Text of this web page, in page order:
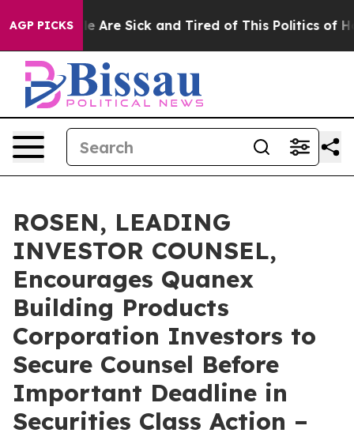
AGP PICKS
“People Are Sick and Tired of This Politics of
ROSEN, LEADING
INVESTOR COUNSEL,
Encourages Quanex
Building Products
Corporation Investors to
Secure Counsel Before
Important Deadline in
Securities Class Action –